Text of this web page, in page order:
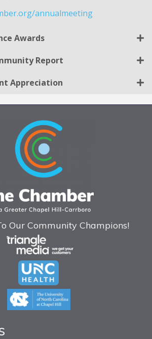
annualmeeting
Awards
Report
Appreciation
Our Community Champions!